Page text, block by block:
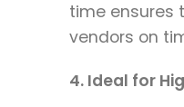
time ensures
vendors on
4. Ideal for